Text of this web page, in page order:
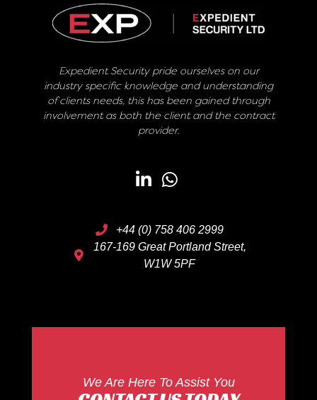
Expedient Security pride ourselves on our
industry specific knowledge and understanding
of clients needs, this has been gained through
involvement as both the client and the contract
provider.
+44 (0) 758 406 2999
167-169 Great Portland Street,
W1W 5PF
We Are Here To Assist You